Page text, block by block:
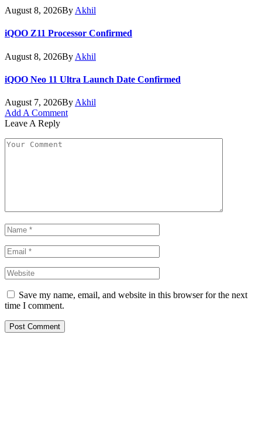
August 8, 2026By Akhil
iQOO Z11 Processor Confirmed
August 8, 2026By Akhil
iQOO Neo 11 Ultra Launch Date Confirmed
August 7, 2026By Akhil
Add A Comment
Leave A Reply
Save my name, email, and website in this browser for the next
time I comment.